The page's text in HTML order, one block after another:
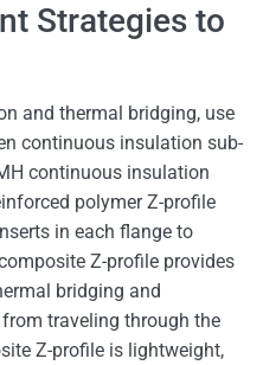
Strategies to
and thermal bridging, use
continuous insulation sub-
continuous insulation
polymer Z-profile
in each flange to
Z-profile provides
bridging and
traveling through the
Z-profile is lightweight,